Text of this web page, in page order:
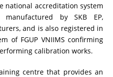
national accreditation system
by SKB EP,
and is also registered in
of FGUP VNIIMS confirming
calibration works.
centre that provides an